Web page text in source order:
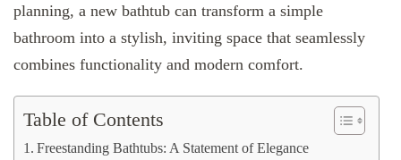
planning, a new bathtub can transform a simple
bathroom into a stylish, inviting space that seamlessly
combines functionality and modern comfort.
Table of Contents
Freestanding Bathtubs: A Statement of Elegance